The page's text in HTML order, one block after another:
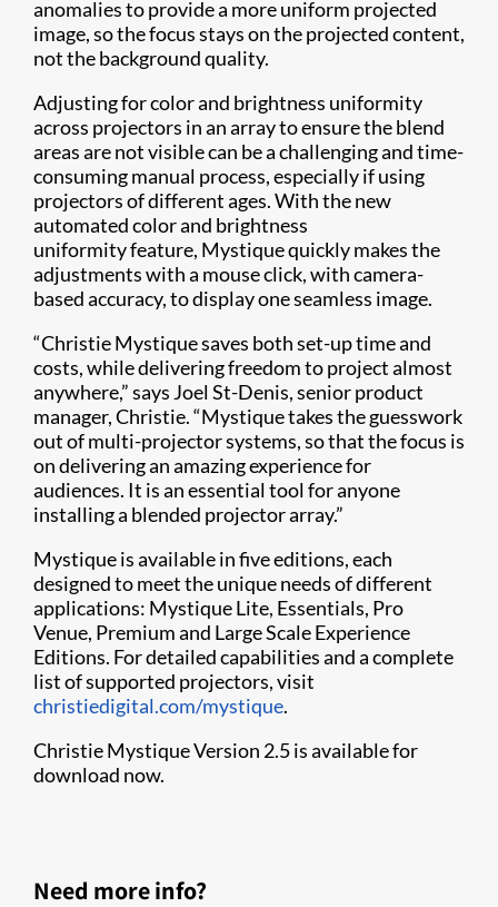
anomalies to provide a more uniform projected
image, so the focus stays on the projected content,
not the background quality.
Adjusting for color and brightness uniformity
across projectors in an array to ensure the blend
areas are not visible can be a challenging and time-
consuming manual process, especially if using
projectors of different ages. With the new
automated color and brightness
uniformity feature, Mystique quickly makes the
adjustments with a mouse click, with camera-
based accuracy, to display one seamless image.
“Christie Mystique saves both set-up time and
costs, while delivering freedom to project almost
anywhere,” says Joel St-Denis, senior product
manager, Christie. “Mystique takes the guesswork
out of multi-projector systems, so that the focus is
on delivering an amazing experience for
audiences. It is an essential tool for anyone
installing a blended projector array.”
Mystique is available in five editions, each
designed to meet the unique needs of different
applications: Mystique Lite, Essentials, Pro
Venue, Premium and Large Scale Experience
Editions. For detailed capabilities and a complete
list of supported projectors, visit
christiedigital.com/mystique.
Christie Mystique Version 2.5 is available for
download now.
Need more info?